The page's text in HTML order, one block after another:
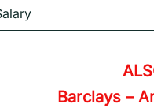
Barclays –